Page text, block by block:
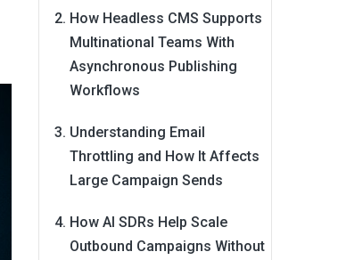
How Headless CMS Supports
Multinational Teams With
Asynchronous Publishing
Workflows
Understanding Email
Throttling and How It Affects
Large Campaign Sends
How AI SDRs Help Scale
Outbound Campaigns Without